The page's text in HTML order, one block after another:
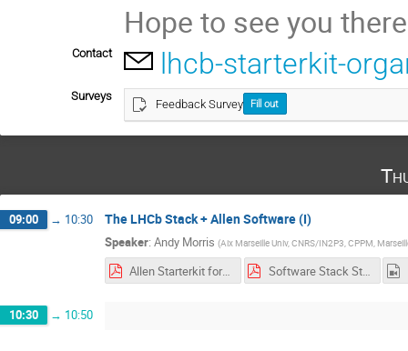
Hope to see you
Contact lhcb-starterkit-
Surveys
Feedback Survey Fill out
09:00 → 10:30 The LHCb Stack + Allen Software (I)
Speaker: Andy Morris (Aix Marseille Univ, CNRS/IN2P3, CPPM,
Allen Starterkit for all.pdf Software Stack Starterkit for all.pdf
10:30 → 10:50